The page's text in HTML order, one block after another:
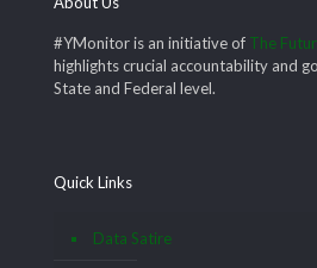
#YMonitor is an initiative of The
highlights crucial accountability and
State and Federal level.
Quick Links
Data Satire